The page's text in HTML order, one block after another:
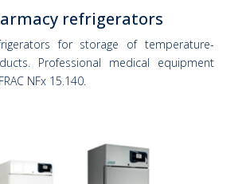
refrigerators
for storage of temperature-
Professional medical equipment
NFx 15.140.